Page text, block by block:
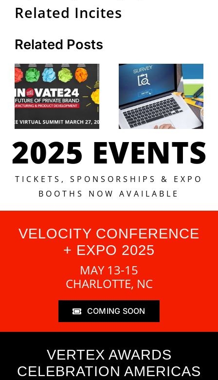
Related Incites
Related Posts
Now for
Velocity
Innovate
Virtual
Summit.
EXTENDED
in Private
Brand
Benchmarking
Research
2025 EVENTS
TICKETS, SPONSORSHIPS & EXPO
BOOTHS NOW AVAILABLE
VELOCITY CONFERENCE
+ EXPO 2025
MAY 13-15
CHARLOTTE, NC
COMING SOON
VERTEX AWARDS
CELEBRATION AMERICAS